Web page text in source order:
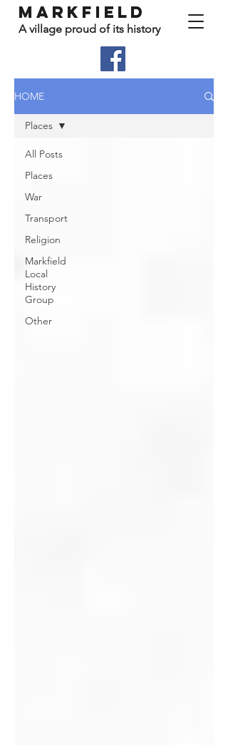
Markfield
A village proud of its history
HOME
All Posts
Places
War
Transport
Religion
Markfield
Local
History
Group
Other
Places